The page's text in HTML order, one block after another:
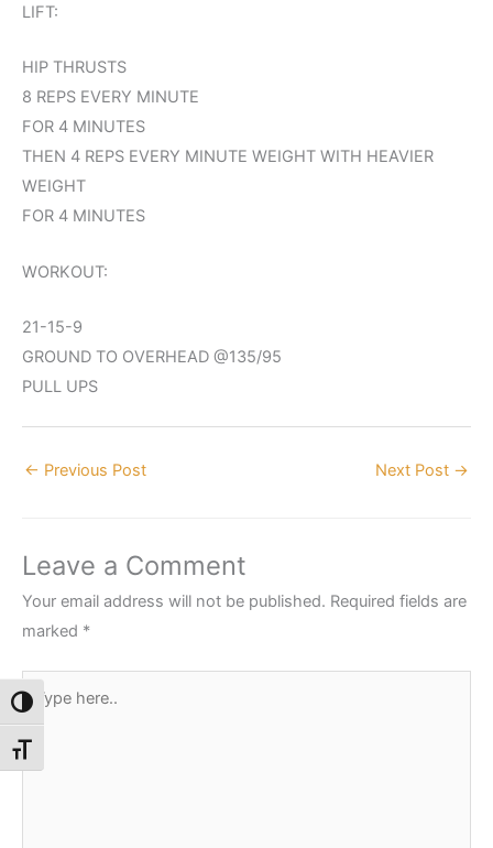
Toggle High Contrast
Toggle Font size
LIFT:
HIP THRUSTS
8 REPS EVERY MINUTE
FOR 4 MINUTES
THEN 4 REPS EVERY MINUTE WEIGHT WITH HEAVIER
WEIGHT
FOR 4 MINUTES
WORKOUT:
21-15-9
GROUND TO OVERHEAD @135/95
PULL UPS
← Previous Post Next Post →
Leave a Comment
Your email address will not be published. Required fields are
marked *
Type
here..